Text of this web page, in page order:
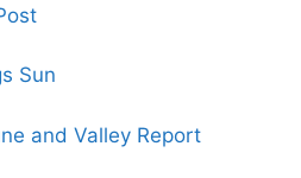
Sun
and Valley Report